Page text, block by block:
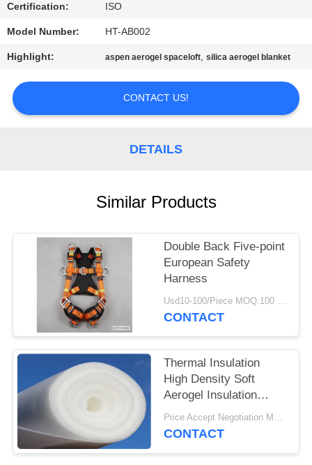
NEWS
REQUEST
A QUOTE
Certification: ISO
Model Number: HT-AB002
Highlight: aspen aerogel spaceloft,silica aerogel blanket
CONTACT US!
DETAILS
Similar Products
Double Back Five-point
European Safety
Harness
Usd10-100/Piece MOQ:100 Pieces
CONTACT
Thermal Insulation
High Density Soft
Aerogel Insulation
Blanket
Price Accept Negotiation MOQ:One Roll
CONTACT